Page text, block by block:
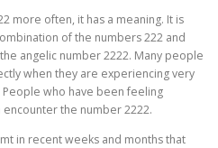
more often, it has a meaning. It is
of the numbers 222 and
angelic number 2222. Many people
when they are experiencing very
who have been feeling
the number 2222.
in recent weeks and months that